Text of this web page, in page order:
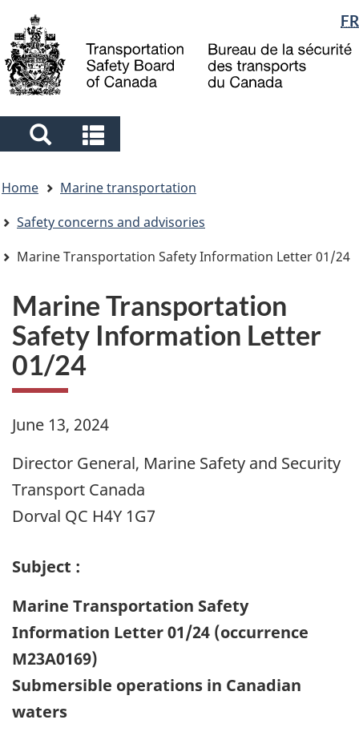
main
content
"About
government"
basic
HTML
Language
selection
FR
Search
and
menus
and
menus
are
here
Home
Marine transportation
Safety concerns and advisories
Marine Transportation Safety Information Letter 01/24
Marine Transportation
Safety Information Letter
01/24
June 13, 2024
Director General, Marine Safety and Security
Transport Canada
Dorval QC H4Y 1G7
Subject :
Marine Transportation Safety
Information Letter 01/24 (occurrence
M23A0169)
Submersible operations in Canadian
waters